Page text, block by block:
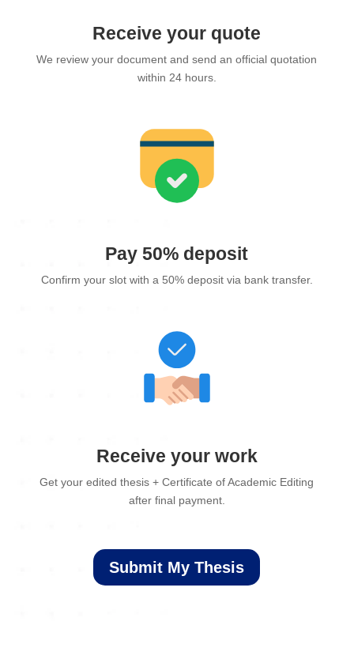
Receive your quote
We review your document and send an official quotation
within 24 hours.
Pay 50% deposit
Confirm your slot with a 50% deposit via bank transfer.
Receive your work
Get your edited thesis + Certificate of Academic Editing
after final payment.
Submit My Thesis